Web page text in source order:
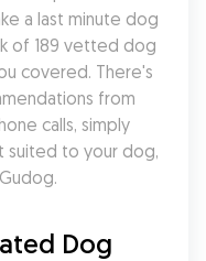
a last minute dog
of 189 vetted dog
covered. There's
from
calls, simply
suited to your dog,
Dog